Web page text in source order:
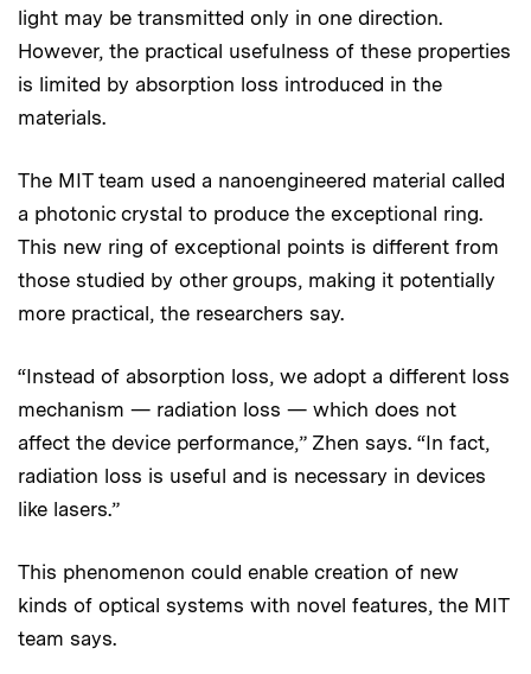
light may be transmitted only in one direction.
However, the practical usefulness of these properties
is limited by absorption loss introduced in the
materials.
The MIT team used a nanoengineered material called
a photonic crystal to produce the exceptional ring.
This new ring of exceptional points is different from
those studied by other groups, making it potentially
more practical, the researchers say.
“Instead of absorption loss, we adopt a different loss
mechanism — radiation loss — which does not
affect the device performance,” Zhen says. “In fact,
radiation loss is useful and is necessary in devices
like lasers.”
This phenomenon could enable creation of new
kinds of optical systems with novel features, the MIT
team says.